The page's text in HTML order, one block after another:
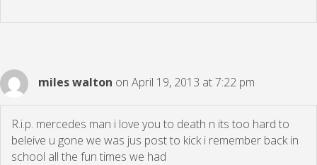
miles walton on April 19, 2013 at 7:22 pm
R.i.p. mercedes man i love you to death n its too hard to
beleive u gone we was jus post to kick i remember back in
school all the fun times we had